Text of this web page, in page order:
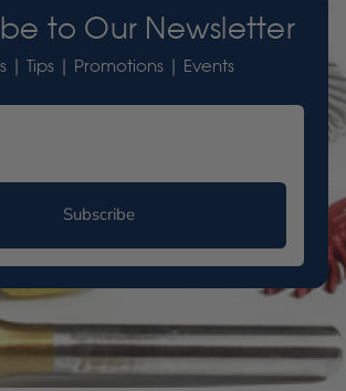
to Our Newsletter
| Tips | Promotions | Events
Subscribe